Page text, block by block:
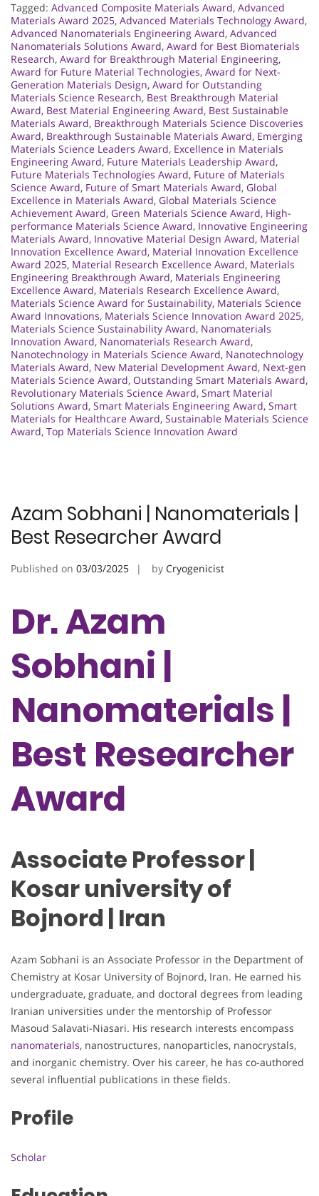
Tagged: Advanced Composite Materials Award, Advanced
Materials Award 2025, Advanced Materials Technology Award,
Advanced Nanomaterials Engineering Award, Advanced
Nanomaterials Solutions Award, Award for Best Biomaterials
Research, Award for Breakthrough Material Engineering,
Award for Future Material Technologies, Award for Next-
Generation Materials Design, Award for Outstanding
Materials Science Research, Best Breakthrough Material
Award, Best Material Engineering Award, Best Sustainable
Materials Award, Breakthrough Materials Science Discoveries
Award, Breakthrough Sustainable Materials Award, Emerging
Materials Science Leaders Award, Excellence in Materials
Engineering Award, Future Materials Leadership Award,
Future Materials Technologies Award, Future of Materials
Science Award, Future of Smart Materials Award, Global
Excellence in Materials Award, Global Materials Science
Achievement Award, Green Materials Science Award, High-
performance Materials Science Award, Innovative Engineering
Materials Award, Innovative Material Design Award, Material
Innovation Excellence Award, Material Innovation Excellence
Award 2025, Material Research Excellence Award, Materials
Engineering Breakthrough Award, Materials Engineering
Excellence Award, Materials Research Excellence Award,
Materials Science Award for Sustainability, Materials Science
Award Innovations, Materials Science Innovation Award 2025,
Materials Science Sustainability Award, Nanomaterials
Innovation Award, Nanomaterials Research Award,
Nanotechnology in Materials Science Award, Nanotechnology
Materials Award, New Material Development Award, Next-gen
Materials Science Award, Outstanding Smart Materials Award,
Revolutionary Materials Science Award, Smart Material
Solutions Award, Smart Materials Engineering Award, Smart
Materials for Healthcare Award, Sustainable Materials Science
Award, Top Materials Science Innovation Award
Azam Sobhani | Nanomaterials |
Best Researcher Award
Published on 03/03/2025 by Cryogenicist
Dr. Azam
Sobhani |
Nanomaterials |
Best Researcher
Award
Associate Professor |
Kosar university of
Bojnord | Iran
Azam Sobhani is an Associate Professor in the Department of
Chemistry at Kosar University of Bojnord, Iran. He earned his
undergraduate, graduate, and doctoral degrees from leading
Iranian universities under the mentorship of Professor
Masoud Salavati-Niasari. His research interests encompass
nanomaterials, nanostructures, nanoparticles, nanocrystals,
and inorganic chemistry. Over his career, he has co-authored
several influential publications in these fields.
Profile
Scholar